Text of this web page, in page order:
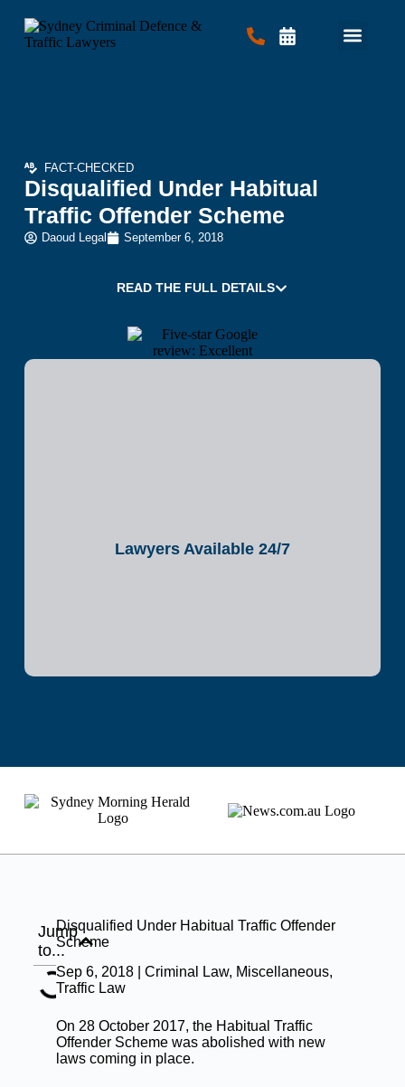
FACT-CHECKED
Disqualified Under Habitual
Traffic Offender Scheme
Daoud Legal September 6, 2018
READ THE FULL DETAILS
Lawyers Available 24/7
Jump
to...
Disqualified Under Habitual Traffic Offender
Scheme
Sep 6, 2018 | Criminal Law, Miscellaneous,
Traffic Law
On 28 October 2017, the Habitual Traffic
Offender Scheme was abolished with new
laws coming in place.